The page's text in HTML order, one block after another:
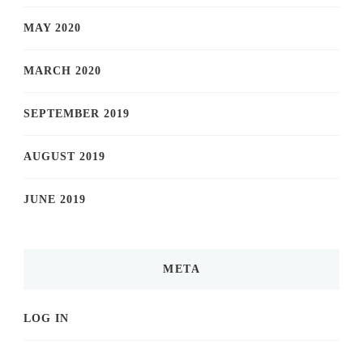
MAY 2020
MARCH 2020
SEPTEMBER 2019
AUGUST 2019
JUNE 2019
META
LOG IN